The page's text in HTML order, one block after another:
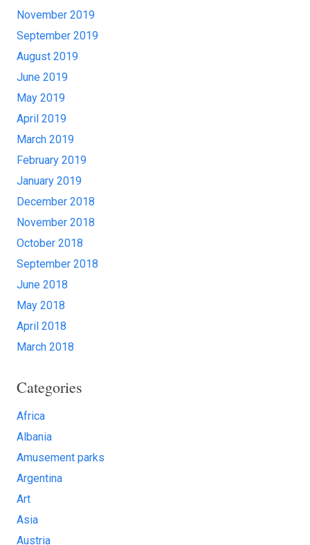
November 2019
September 2019
August 2019
June 2019
May 2019
April 2019
March 2019
February 2019
January 2019
December 2018
November 2018
October 2018
September 2018
June 2018
May 2018
April 2018
March 2018
Categories
Africa
Albania
Amusement parks
Argentina
Art
Asia
Austria